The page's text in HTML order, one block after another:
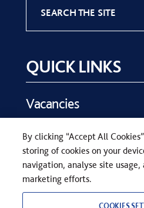
SEARCH THE SITE
QUICK LINKS
Vacancies
Key Dates
Parents
Contact Us
By clicking “Accept All
storing of cookies on your
navigation, analyse site usage,
marketing efforts.
COOKIES